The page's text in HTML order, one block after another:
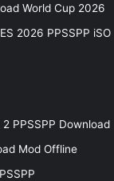
World Cup 2026
2026 PPSSPP iSO
PPSSPP Download
Mod Offline